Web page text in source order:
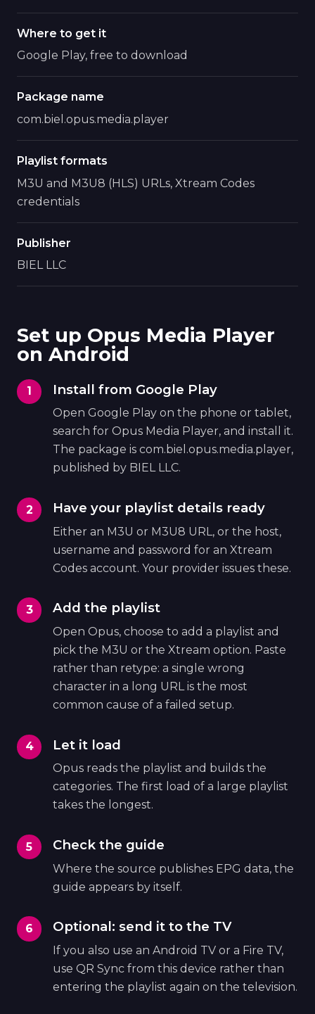
Where to get it
Google Play, free to download
Package name
com.biel.opus.media.player
Playlist formats
M3U and M3U8 (HLS) URLs, Xtream Codes
credentials
Publisher
BIEL LLC
Set up Opus Media Player
on Android
Install from Google Play
Open Google Play on the phone or tablet,
search for Opus Media Player, and install it.
The package is com.biel.opus.media.player,
published by BIEL LLC.
Have your playlist details ready
Either an M3U or M3U8 URL, or the host,
username and password for an Xtream
Codes account. Your provider issues these.
Add the playlist
Open Opus, choose to add a playlist and
pick the M3U or the Xtream option. Paste
rather than retype: a single wrong
character in a long URL is the most
common cause of a failed setup.
Let it load
Opus reads the playlist and builds the
categories. The first load of a large playlist
takes the longest.
Check the guide
Where the source publishes EPG data, the
guide appears by itself.
Optional: send it to the TV
If you also use an Android TV or a Fire TV,
use QR Sync from this device rather than
entering the playlist again on the television.